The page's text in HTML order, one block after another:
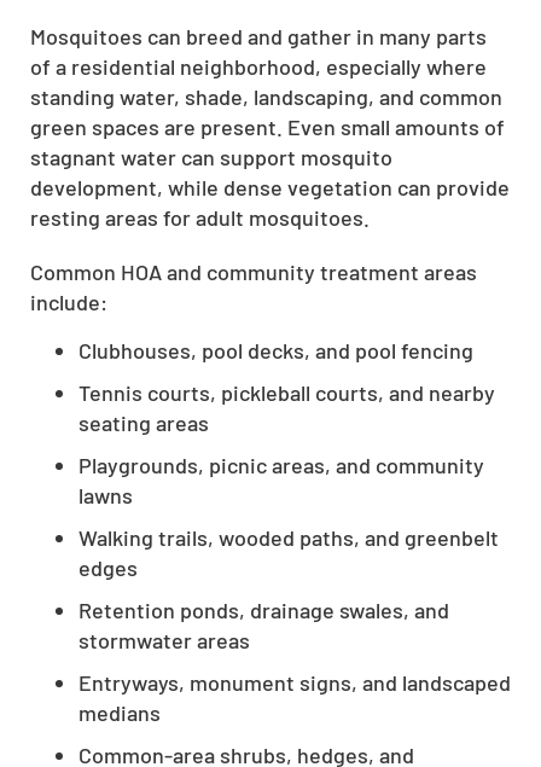
Mosquitoes can breed and gather in many parts
of a residential neighborhood, especially where
standing water, shade, landscaping, and common
green spaces are present. Even small amounts of
stagnant water can support mosquito
development, while dense vegetation can provide
resting areas for adult mosquitoes.
Common HOA and community treatment areas
include:
Clubhouses, pool decks, and pool fencing
Tennis courts, pickleball courts, and nearby
seating areas
Playgrounds, picnic areas, and community
lawns
Walking trails, wooded paths, and greenbelt
edges
Retention ponds, drainage swales, and
stormwater areas
Entryways, monument signs, and landscaped
medians
Common-area shrubs, hedges, and